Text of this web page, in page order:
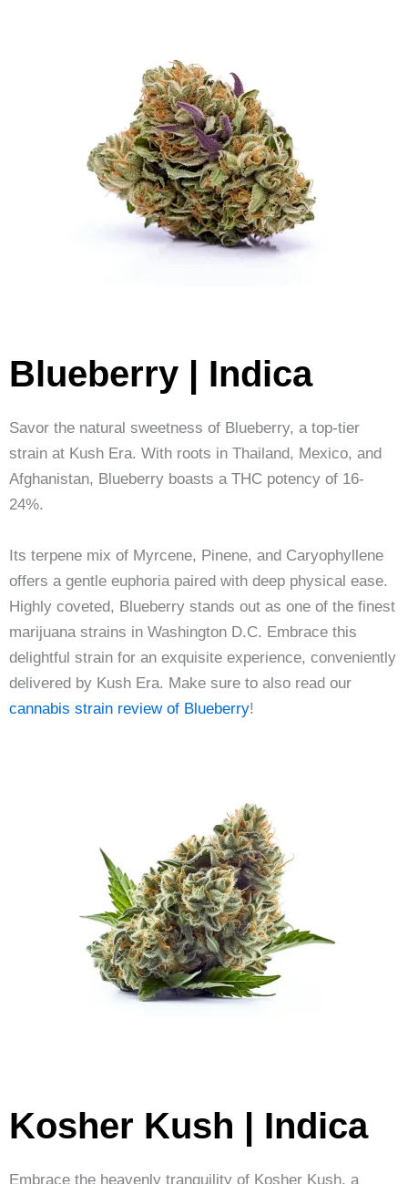
Blueberry | Indica
Savor the natural sweetness of Blueberry, a top-tier
strain at Kush Era. With roots in Thailand, Mexico, and
Afghanistan, Blueberry boasts a THC potency of 16-
24%.
Its terpene mix of Myrcene, Pinene, and Caryophyllene
offers a gentle euphoria paired with deep physical ease.
Highly coveted, Blueberry stands out as one of the finest
marijuana strains in Washington D.C. Embrace this
delightful strain for an exquisite experience, conveniently
delivered by Kush Era. Make sure to also read our
cannabis strain review of Blueberry!
Kosher Kush | Indica
Embrace the heavenly tranquility of Kosher Kush, a